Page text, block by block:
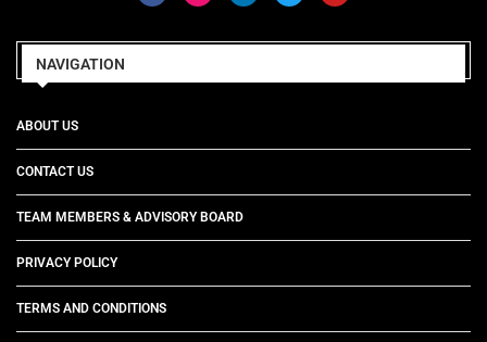
NAVIGATION
ABOUT US
CONTACT US
TEAM MEMBERS & ADVISORY BOARD
PRIVACY POLICY
TERMS AND CONDITIONS